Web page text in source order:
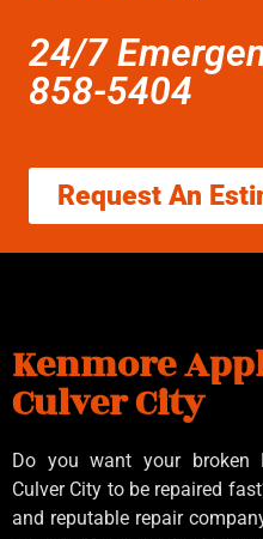
24/7
858-5404
Request An
Kenmore
Culver City
Do you want your broken
Culver City to be repaired
and reputable repair